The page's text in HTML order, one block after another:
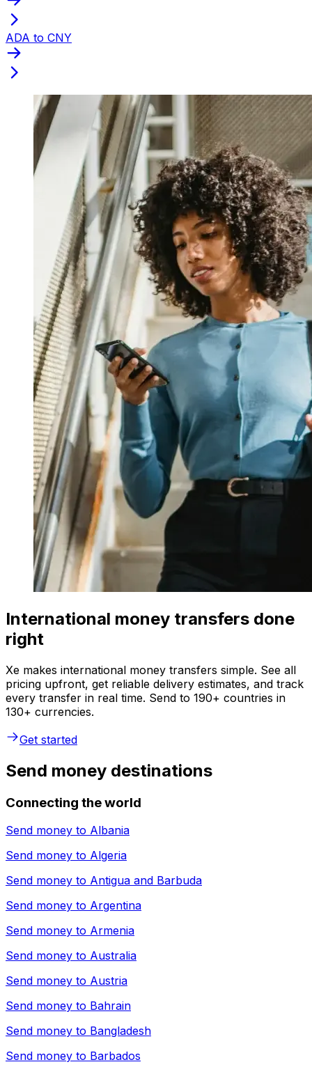
ADA to CNY
International money transfers done
right
Xe makes international money transfers simple. See all
pricing upfront, get reliable delivery estimates, and track
every transfer in real time. Send to 190+ countries in
130+ currencies.
Get started
Send money destinations
Connecting the world
Send money to Albania
Send money to Algeria
Send money to Antigua and Barbuda
Send money to Argentina
Send money to Armenia
Send money to Australia
Send money to Austria
Send money to Bahrain
Send money to Bangladesh
Send money to Barbados